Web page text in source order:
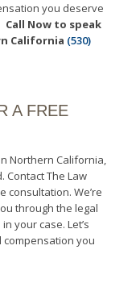
you deserve
Call Now to speak
California (530)
A FREE
Northern California,
Contact The Law
consultation. We’re
through the legal
your case. Let’s
compensation you